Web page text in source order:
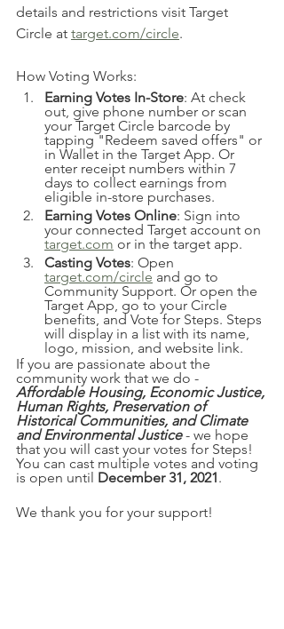
details and restrictions visit Target
Circle at target.com/circle.
How Voting Works:
Earning Votes In-Store: At check
out, give phone number or scan
your Target Circle barcode by
tapping "Redeem saved offers" or
in Wallet in the Target App. Or
enter receipt numbers within 7
days to collect earnings from
eligible in-store purchases.
Earning Votes Online: Sign into
your connected Target account on
target.com or in the target app.
Casting Votes: Open
target.com/circle and go to
Community Support. Or open the
Target App, go to your Circle
benefits, and Vote for Steps. Steps
will display in a list with its name,
logo, mission, and website link.
If you are passionate about the
community work that we do -
Affordable Housing, Economic Justice,
Human Rights, Preservation of
Historical Communities, and Climate
and Environmental Justice - we hope
that you will cast your votes for Steps!
You can cast multiple votes and voting
is open until December 31, 2021.
We thank you for your support!